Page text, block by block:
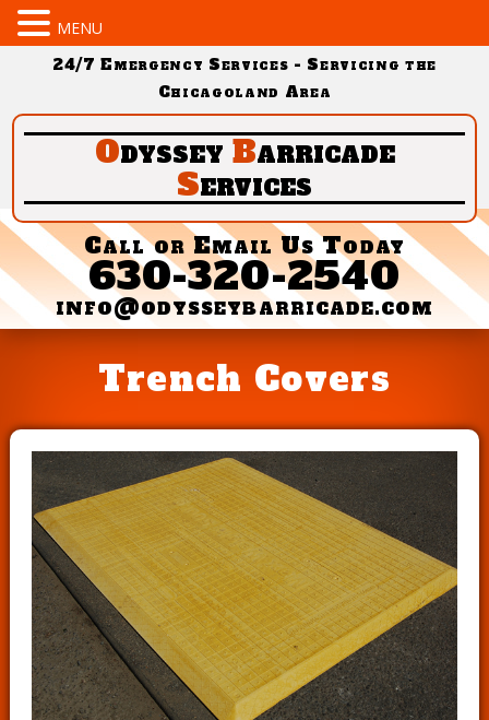
24/7 Emergency Services - Servicing the
Chicagoland Area
Odyssey Barricade
Services
Call or Email Us Today
630-320-2540
info@odysseybarricade.com
Trench Covers
MENU